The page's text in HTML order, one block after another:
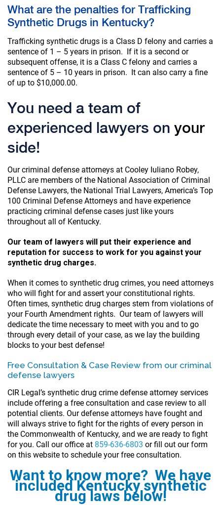
What are the penalties for Trafficking
Synthetic Drugs in Kentucky?
Trafficking synthetic drugs is a Class D felony and carries a
sentence of 1 – 5 years in prison. If it is a second or
subsequent offense, it is a Class C felony and carries a
sentence of 5 – 10 years in prison. It can also carry a fine
of up to $10,000.00.
You need a team of
experienced lawyers on your
side!
Our criminal defense attorneys at Cooley Iuliano Robey,
PLLC are members of the National Association of Criminal
Defense Lawyers, the National Trial Lawyers, America’s Top
100 Criminal Defense Attorneys and have experience
practicing criminal defense cases just like yours
throughout all of Kentucky.
Our team of lawyers will put their experience and
reputation for success to work for you against your
synthetic drug charges.
When it comes to synthetic drug crimes, you need attorneys
who will fight for and assert your constitutional rights.
Often times, synthetic drug charges stem from violations of
your Fourth Amendment rights. Our team of lawyers will
dedicate the time necessary to meet with you and to go
through every detail of your case, as we lay the building
blocks to your best defense!
Free Consultation & Case Review from our criminal
defense lawyers
CIR Legal’s synthetic drug crime defense attorney services
include offering a free consultation and case review to all
potential clients. Our defense attorneys have fought and
will always strive to fight for the rights of every person in
the Commonwealth of Kentucky, and we are ready to fight
for you. Call our office at 859-636-6803 or fill out our form
on this website to schedule your free consultation.
Want to know more? We have
included Kentucky synthetic
drug laws below!